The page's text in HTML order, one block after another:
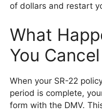
of dollars and restart
What
You
When your SR-22
period is complete,
form with the DMV.